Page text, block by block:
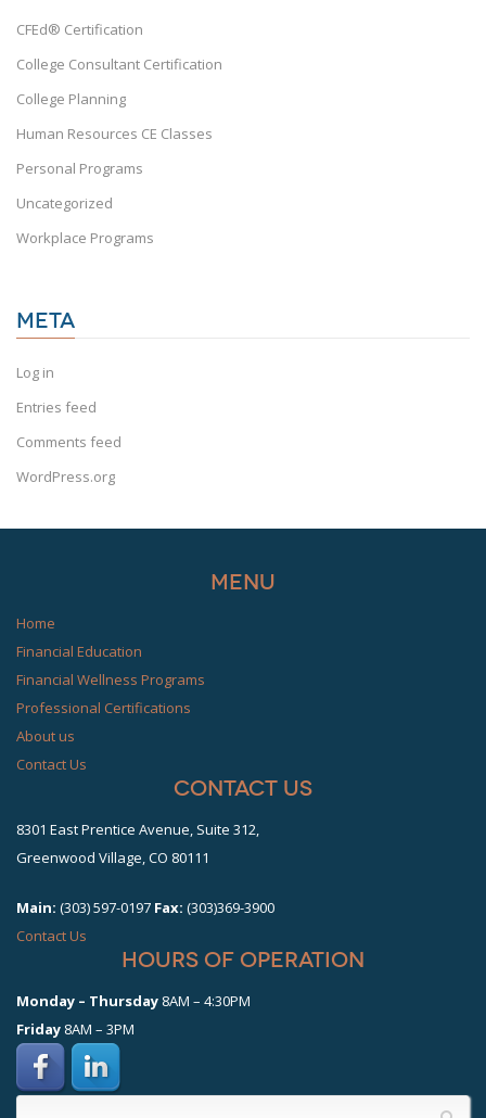
CFEd® Certification
College Consultant Certification
College Planning
Human Resources CE Classes
Personal Programs
Uncategorized
Workplace Programs
META
Log in
Entries feed
Comments feed
WordPress.org
Menu
Home
Financial Education
Financial Wellness Programs
Professional Certifications
About us
Contact Us
Contact Us
8301 East Prentice Avenue, Suite 312,
Greenwood Village, CO 80111
Main: (303) 597-0197 Fax: (303)369-3900
Contact Us
hours of operation
Monday – Thursday 8AM – 4:30PM
Friday 8AM – 3PM